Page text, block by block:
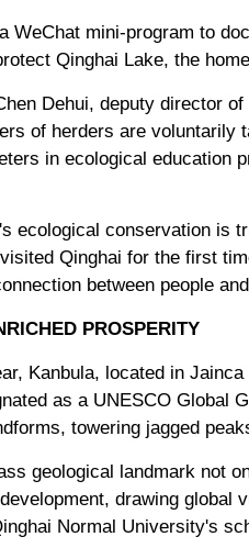
WeChat mini-program to
Qinghai Lake, the
Dehui, deputy director
of herders are voluntarily
in ecological education
ecological conservation is
Qinghai for the first
between people
PROSPERITY
Kanbula, located in
as a UNESCO Global
towering jagged
geological landmark not
drawing global
Normal University's